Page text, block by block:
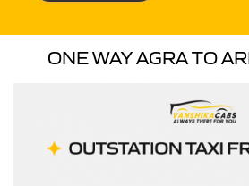
ONE WAY AGRA TO